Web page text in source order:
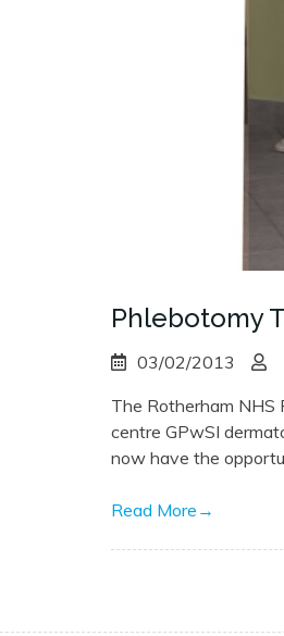
Phlebotomy
03/02/2013
The Rotherham NHS
centre GPwSI
now have the
Read More →